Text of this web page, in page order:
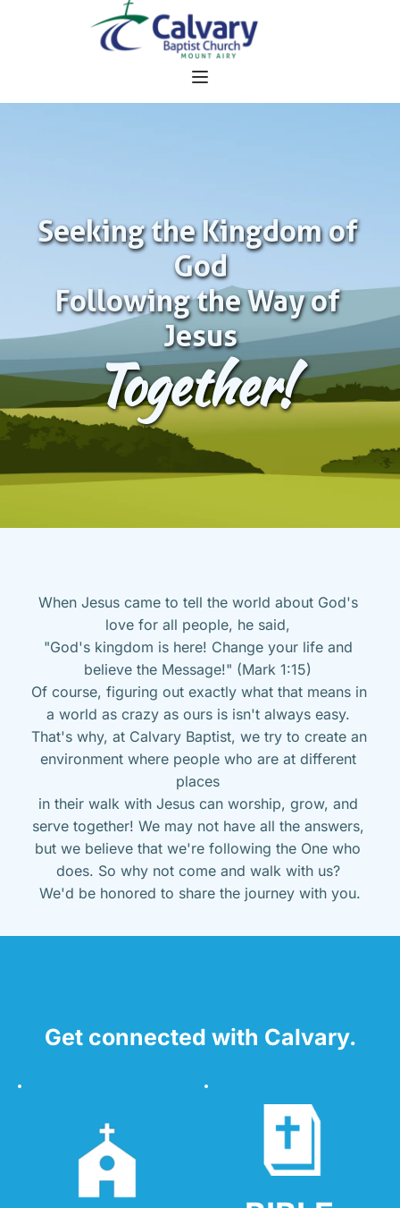
Seeking the Kingdom of
God
Following the Way of
Jesus
Together!
When Jesus came to tell the world about God's
love for all people, he said,
"God's kingdom is here! Change your life and
believe the Message!" (Mark 1:15)
Of course, figuring out exactly what that means in
a world as crazy as ours is isn't always easy.
That's why, at Calvary Baptist, we try to create an
environment where people who are at different
places
in their walk with Jesus can worship, grow, and
serve together! We may not have all the answers,
but we believe that we're following the One who
does. So why not come and walk with us?
We'd be honored to share the journey with you.
Get connected with Calvary.